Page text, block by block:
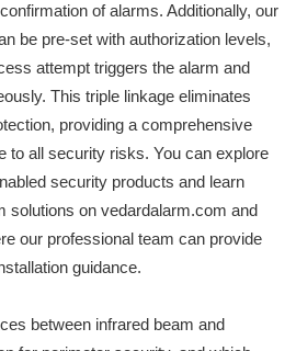
of alarms. Additionally, our
be pre-set with authorization levels,
attempt triggers the alarm and
This triple linkage eliminates
providing a comprehensive
to all security risks. You can explore
security products and learn
solutions on vedardalarm.com and
our professional team can provide
guidance.
between infrared beam and